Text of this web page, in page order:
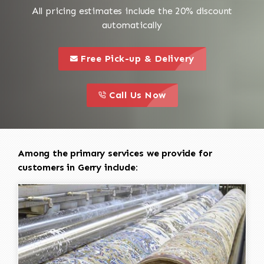
All pricing estimates include the 20% discount
automatically
this is a call to action icon
Free Pick-up & Delivery
this is a call to action icon
Call Us Now
Among the primary services we provide for
customers in Gerry include: